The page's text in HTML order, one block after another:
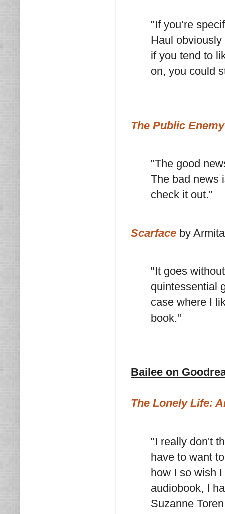
"If you’re
Haul obviously
if you tend to
on, you could
The Public Enemy
"The good
The bad news
check it out."
Scarface by
"It goes
quintessential
case where I
book."
Bailee on
The Lonely Life:
"I really don't
have to want
how I so wish
audiobook, I
Suzanne